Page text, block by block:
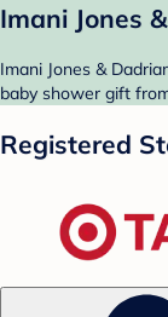
Imani Jones
Imani Jones &
baby shower gift
Registered